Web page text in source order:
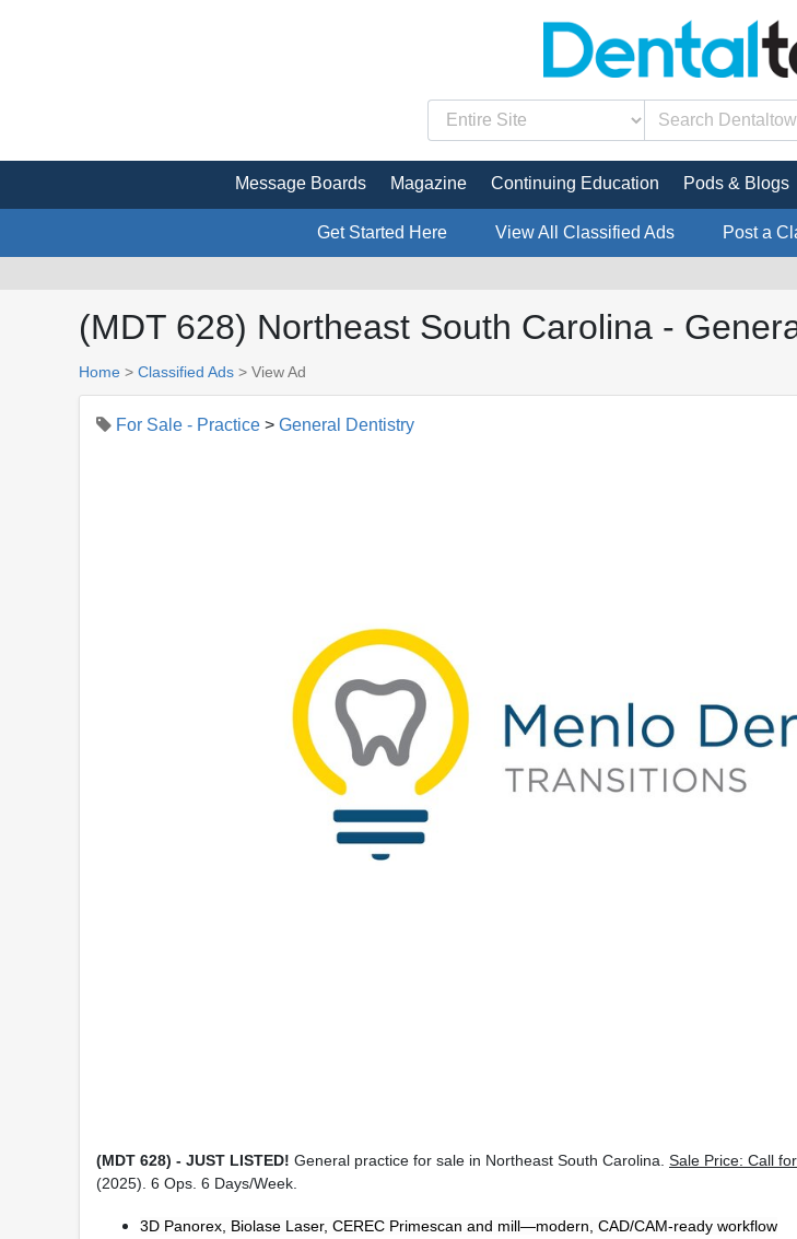
Message Boards Magazine Continuing Education Pods & Blogs
Get Started Here View All Classified Ads Post a
(MDT 628) Northeast South Carolina -
Home > Classified Ads > View Ad
For Sale - Practice > General Dentistry
(MDT 628) - JUST LISTED! General practice for sale in Northeast South Carolina. Sale Price: Call
(2025). 6 Ops. 6 Days/Week.
3D Panorex, Biolase Laser, CEREC Primescan and mill—modern, CAD/CAM-ready workflow